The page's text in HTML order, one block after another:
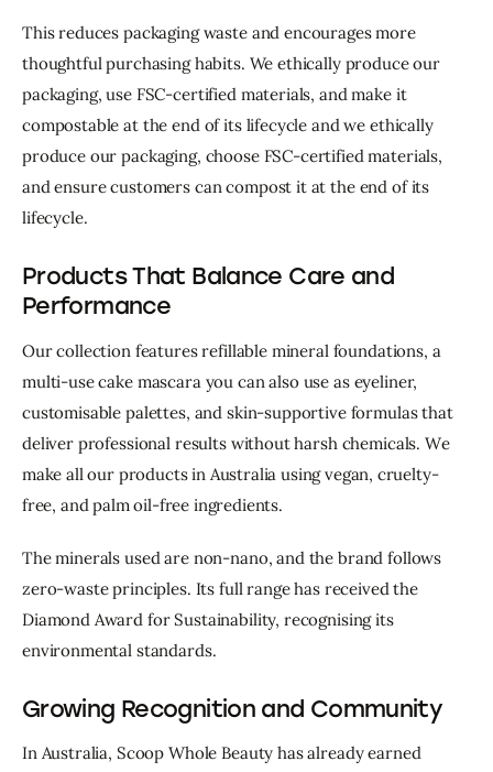
This reduces packaging waste and encourages more
thoughtful purchasing habits. We ethically produce our
packaging, use FSC-certified materials, and make it
compostable at the end of its lifecycle and we ethically
produce our packaging, choose FSC-certified materials,
and ensure customers can compost it at the end of its
lifecycle.
Products That Balance Care and
Performance
Our collection features refillable mineral foundations, a
multi-use cake mascara you can also use as eyeliner,
customisable palettes, and skin-supportive formulas that
deliver professional results without harsh chemicals. We
make all our products in Australia using vegan, cruelty-
free, and palm oil-free ingredients.
The minerals used are non-nano, and the brand follows
zero-waste principles. Its full range has received the
Diamond Award for Sustainability, recognising its
environmental standards.
Growing Recognition and Community
In Australia, Scoop Whole Beauty has already earned